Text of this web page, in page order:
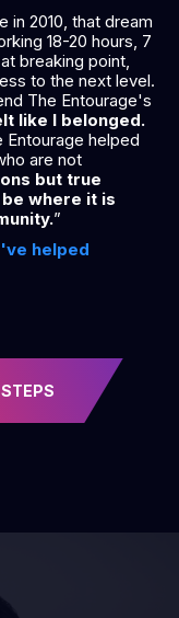
in 2010, that dream
18-20 hours, 7
breaking point,
to the next level.
The Entourage's
like I belonged.
Entourage helped
are not
but true
where it is
”
helped